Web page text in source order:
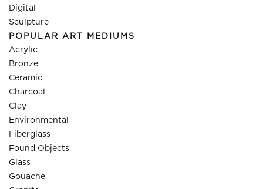
Digital
Sculpture
POPULAR ART MEDIUMS
Acrylic
Bronze
Ceramic
Charcoal
Clay
Environmental
Fiberglass
Found Objects
Glass
Gouache